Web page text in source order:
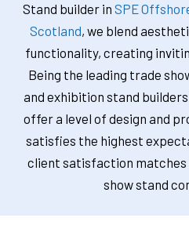
Stand builder in SPE
Scotland, we blend
functionality, creating
Being the leading trade
and exhibition stand
offer a level of design and
satisfies the highest
client satisfaction
show stand